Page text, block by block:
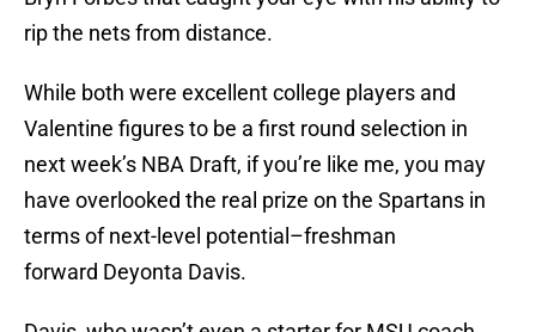
rip the nets from distance.
While both were excellent college players and
Valentine figures to be a first round selection in
next week’s NBA Draft, if you’re like me, you may
have overlooked the real prize on the Spartans in
terms of next-level potential–freshman
forward Deyonta Davis.